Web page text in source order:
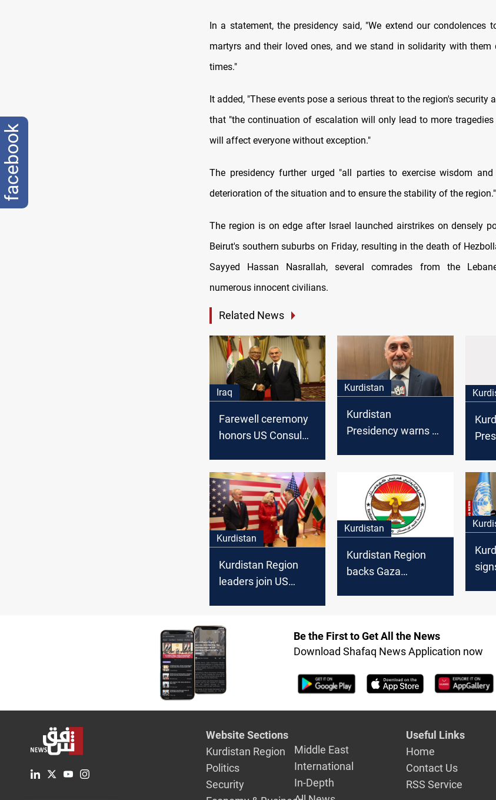
In a statement, the presidency said, "We extend our condolences
martyrs and their loved ones, and we stand in solidarity with them
times."
It added, "These events pose a serious threat to the region's security
that "the continuation of escalation will only lead to more
will affect everyone without exception."
The presidency further urged "all parties to exercise wisdom
deterioration of the situation and to ensure the stability of the region."
The region is on edge after Israel launched airstrikes on densely
Beirut's southern suburbs on Friday, resulting in the death of
Sayyed Hassan Nasrallah, several comrades from the
numerous innocent civilians.
Related News
Iraq
Farewell ceremony
honors US Consul
Kurdistan
Kurdistan
Presidency warns of
Kurdistan
Kurdistan Region
leaders join US
strong ties with
Washington
Kurdistan
Kurdistan Region
backs Gaza
Be the First to Get All the News
Download Shafaq News Application now
Website Sections
Kurdistan Region
Politics
Security
Middle East
International
In-Depth
Useful Links
Home
Contact Us
RSS Service
facebook